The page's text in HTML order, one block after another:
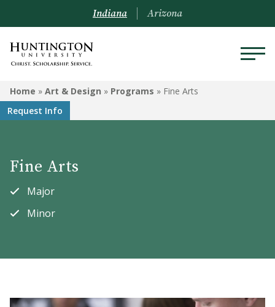
ART & DESIGN
Programs
Student Artwork
Indiana Arizona
Home » Art & Design » Programs » Fine Arts
Request Info
Fine Arts
Major
Minor